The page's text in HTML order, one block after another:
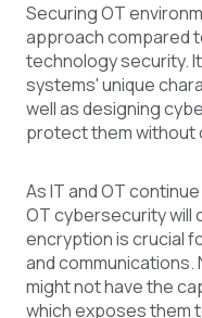
Securing OT
approach compared
technology security.
systems' unique
well as designing
protect them without
As IT and OT
OT cybersecurity will
encryption is crucial
and
might not have the
which exposes them